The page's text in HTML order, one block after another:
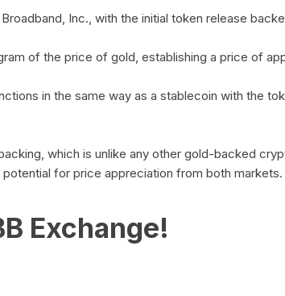
Inc., with the initial token release
of the price of gold, establishing a price of
in the same way as a stablecoin with the
which is unlike any other gold-backed
for price appreciation from both markets.
Exchange!